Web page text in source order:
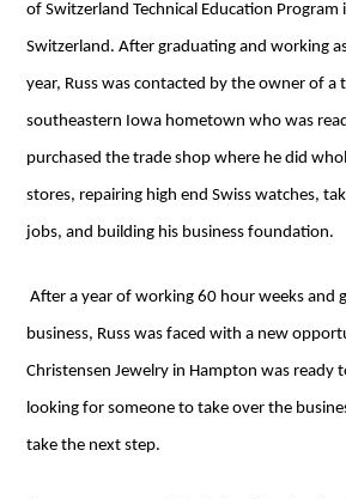
of Switzerland Technical Education Program
Switzerland. After graduating and working
year, Russ was contacted by the owner of a
southeastern Iowa hometown who was
purchased the trade shop where he did
stores, repairing high end Swiss watches,
jobs, and building his business foundation.
After a year of working 60 hour weeks and
business, Russ was faced with a new
Christensen Jewelry in Hampton was ready
looking for someone to take over the
take the next step.